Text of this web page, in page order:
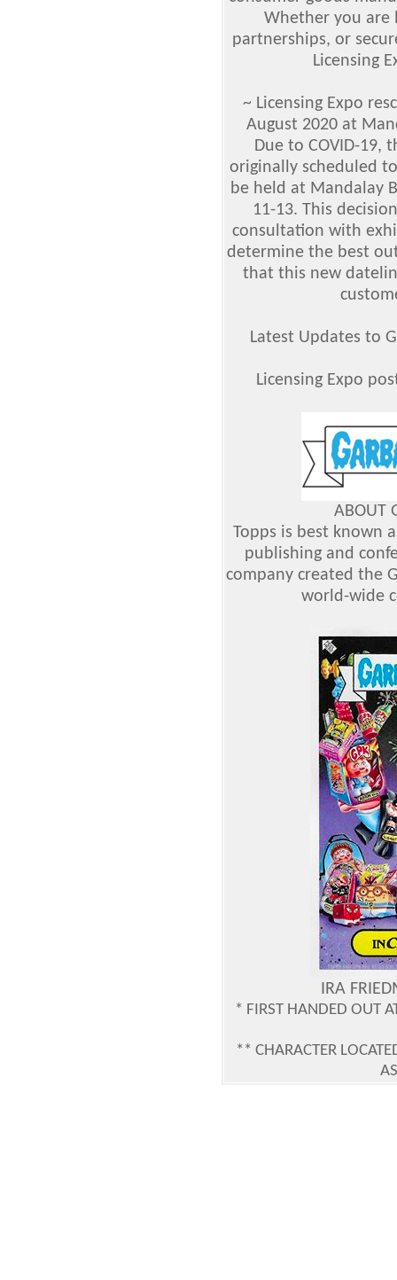
Whether you are
partnerships, or
Licensing
~ Licensing Expo
August 2020 at
Due to COVID-19,
originally scheduled
be held at Mandalay
11-13. This
consultation with
determine the best
that this new
Latest Updates to
Licensing Expo
ABOUT
Topps is best known
publishing and
company created the
world-wide
IRA
* FIRST HANDED OUT
** CHARACTER